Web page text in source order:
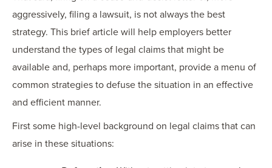
aggressively, filing a lawsuit, is not always the best
strategy. This brief article will help employers better
understand the types of legal claims that might be
available and, perhaps more important, provide a menu of
common strategies to defuse the situation in an effective
and efficient manner.
First some high-level background on legal claims that can
arise in these situations: